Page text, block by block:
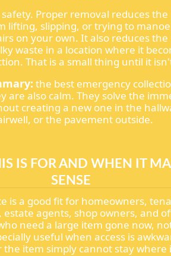
Proper removal reduces the
lifting, slipping, or trying to
on your own. It also reduces the
waste in a location where it
That is a small thing until it
the best emergency
are also calm. They solve the
creating a new one in the
or the pavement outside.
IS FOR AND WHEN IT
SENSE
is a good fit for homeowners,
estate agents, shop owners, and
need a large item gone now,
useful when access is
the item simply cannot stay where